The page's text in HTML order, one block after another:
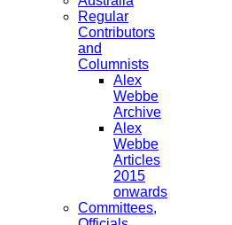
Regular
Contributors
and
Columnists
Alex
Webbe
Archive
Alex
Webbe
Articles
2015
onwards
Committees,